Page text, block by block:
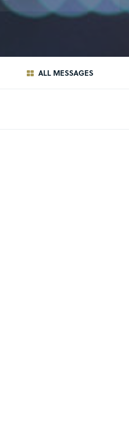
ALL MESSAGES